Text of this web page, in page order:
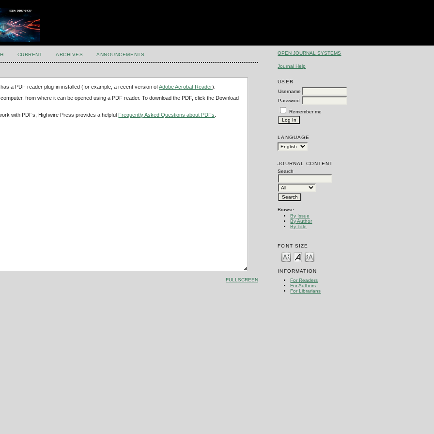
OPEN JOURNAL SYSTEMS
Journal Help
USER
Username
Password
Remember me
LANGUAGE
JOURNAL CONTENT
Search
Browse
By Issue
By Author
By Title
FONT SIZE
INFORMATION
For Readers
For Authors
For Librarians
CURRENT ARCHIVES ANNOUNCEMENTS
a PDF reader plug-in installed (for example, a recent version ofAdobe Acrobat Reader).
from where it can be opened using a PDF reader. To download the PDF, click the Download
with PDFs, Highwire Press provides a helpful Frequently Asked Questions about PDFs
FULLSCREEN